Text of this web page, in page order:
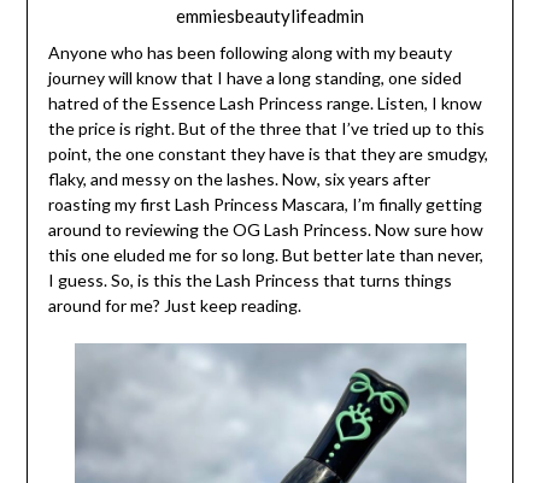
emmiesbeautylifeadmin
Anyone who has been following along with my beauty
journey will know that I have a long standing, one sided
hatred of the Essence Lash Princess range. Listen, I know
the price is right. But of the three that I’ve tried up to this
point, the one constant they have is that they are smudgy,
flaky, and messy on the lashes. Now, six years after
roasting my first Lash Princess Mascara, I’m finally getting
around to reviewing the OG Lash Princess. Now sure how
this one eluded me for so long. But better late than never,
I guess. So, is this the Lash Princess that turns things
around for me? Just keep reading.